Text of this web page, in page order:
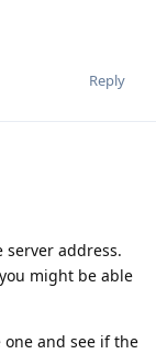
Reply
server address.
might be able
one and see if the